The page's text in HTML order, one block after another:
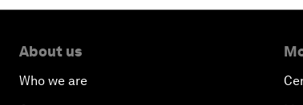
About us
Who we are